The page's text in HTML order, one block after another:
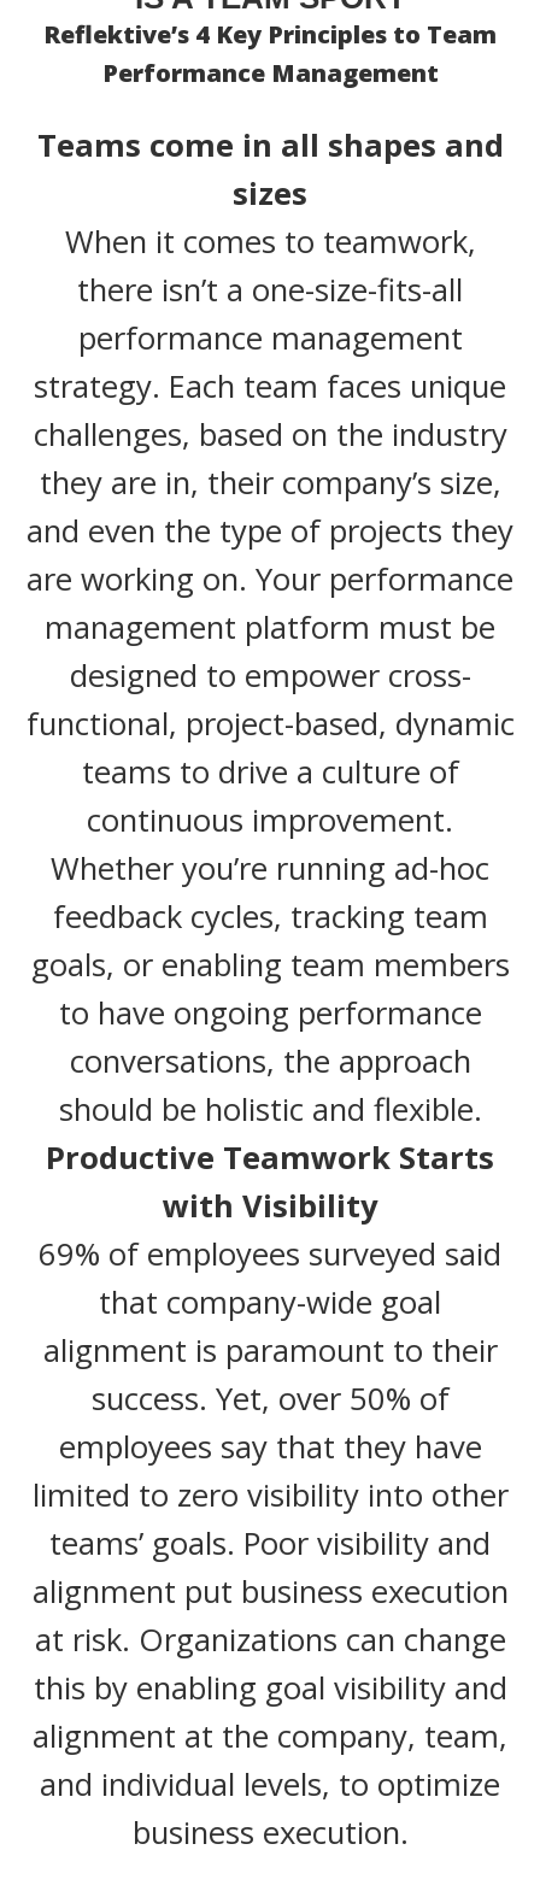
Reflektive’s 4 Key Principles to Team
Performance Management
Teams come in all shapes and
sizes
When it comes to teamwork,
there isn’t a one-size-fits-all
performance management
strategy. Each team faces unique
challenges, based on the industry
they are in, their company’s size,
and even the type of projects they
are working on. Your performance
management platform must be
designed to empower cross-
functional, project-based, dynamic
teams to drive a culture of
continuous improvement.
Whether you’re running ad-hoc
feedback cycles, tracking team
goals, or enabling team members
to have ongoing performance
conversations, the approach
should be holistic and flexible.
Productive Teamwork Starts
with Visibility
69% of employees surveyed said
that company-wide goal
alignment is paramount to their
success. Yet, over 50% of
employees say that they have
limited to zero visibility into other
teams’ goals. Poor visibility and
alignment put business execution
at risk. Organizations can change
this by enabling goal visibility and
alignment at the company, team,
and individual levels, to optimize
business execution.